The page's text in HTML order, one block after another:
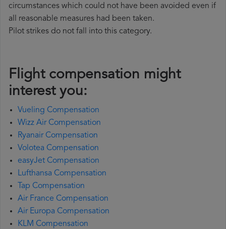
circumstances which could not have been avoided even if
all reasonable measures had been taken.
Pilot strikes do not fall into this category.
Flight compensation might
interest you:
Vueling Compensation
Wizz Air Compensation
Ryanair Compensation
Volotea Compensation
easyJet Compensation
Lufthansa Compensation
Tap Compensation
Air France Compensation
Air Europa Compensation
KLM Compensation